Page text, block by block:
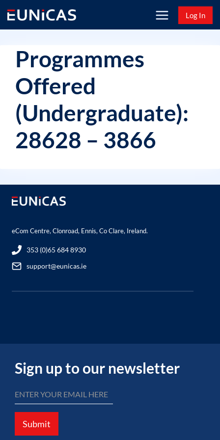
content
Log In
Programmes
Offered
(Undergraduate):
28628 – 3866
eCom Centre, Clonroad, Ennis, Co Clare, Ireland.
353 (0)65 684 8930
support@eunicas.ie
Sign up to our newsletter
Submit